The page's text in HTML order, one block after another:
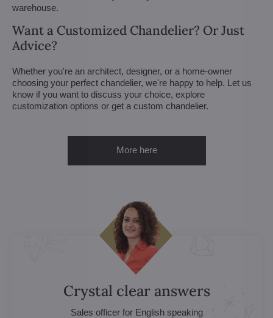
warehouse.
Want a Customized Chandelier? Or Just
Advice?
Whether you're an architect, designer, or a home-owner
choosing your perfect chandelier, we're happy to help. Let us
know if you want to discuss your choice, explore
customization options or get a custom chandelier.
More here
Crystal clear answers
Sales officer for English speaking